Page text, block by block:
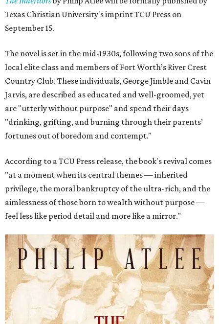
Texas Christian University's imprint TCU Press on
September 15.
The novel is set in the mid-1930s, following two sons of the
local elite class and members of Fort Worth’s River Crest
Country Club. These individuals, George Jimble and Cavin
Jarvis, are described as educated and well-groomed, yet
are "utterly without purpose" and spend their days
"drinking, grifting, and burning through their parents’
fortunes out of boredom and contempt."
According to a TCU Press release, the book's revival comes
"at a moment when its central themes — inherited
privilege, the moral bankruptcy of the ultra-rich, and the
aimlessness of those born to wealth without purpose —
feel less like period detail and more like a mirror."